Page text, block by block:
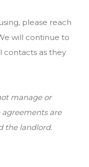
please reach
will continue to
contacts as they
manage or
agreements are
the landlord.